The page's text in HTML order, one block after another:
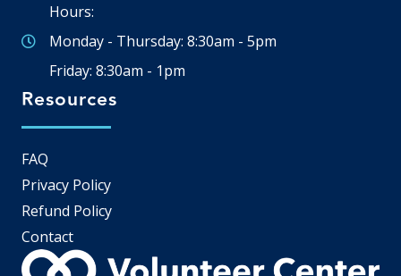
Hours:
Monday - Thursday: 8:30am - 5pm
Friday: 8:30am - 1pm
Resources
FAQ
Privacy Policy
Refund Policy
Contact